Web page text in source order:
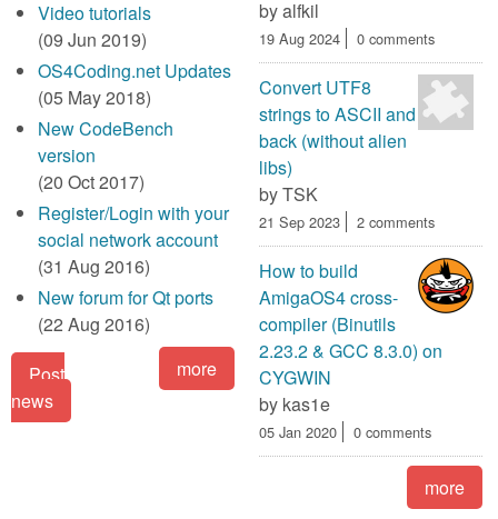
Video tutorials
(09 Jun 2019)
OS4Coding.net Updates
(05 May 2018)
New CodeBench
version
(20 Oct 2017)
Register/Login with your
social network account
(31 Aug 2016)
New forum for Qt ports
(22 Aug 2016)
more
Post
news
byalfkil
19 Aug 2024 0 comments
Convert UTF8
strings to ASCII and
back (without alien
libs)
byTSK
21 Sep 2023 2 comments
How to build
AmigaOS4 cross-
compiler (Binutils
2.23.2 & GCC 8.3.0) on
CYGWIN
by kas1e
05 Jan 2020 0 comments
more